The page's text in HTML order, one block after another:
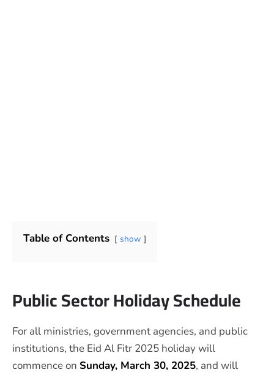
Table of Contents show
Public Sector Holiday Schedule
For all ministries, government agencies, and public
institutions, the Eid Al Fitr 2025 holiday will
commence on Sunday, March 30, 2025, and will